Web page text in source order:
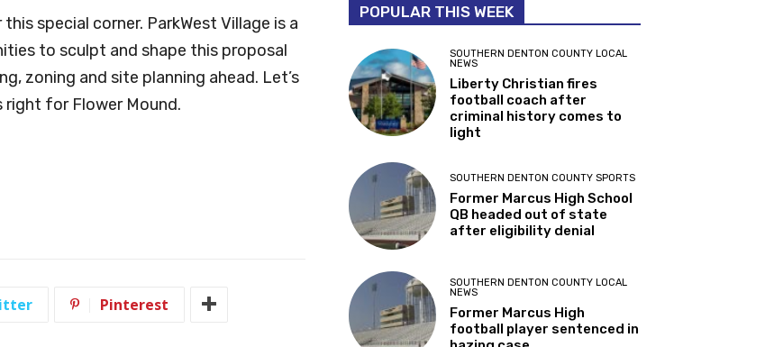
special corner. ParkWest Village is a
to sculpt and shape this proposal
zoning and site planning ahead. Let’s
for Flower Mound.
Pinterest
POPULAR THIS WEEK
SOUTHERN DENTON COUNTY LOCAL
NEWS
Liberty Christian fires
football coach after
criminal history comes to
light
SOUTHERN DENTON COUNTY SPORTS
Former Marcus High School
QB headed out of state
after eligibility denial
SOUTHERN DENTON COUNTY LOCAL
NEWS
Former Marcus High
football player sentenced in